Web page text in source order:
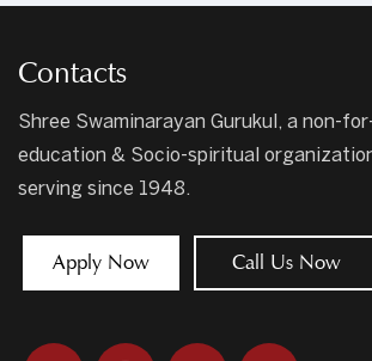
Contacts
Shree Swaminarayan Gurukul, a non-
education & Socio-spiritual
serving since 1948.
Apply Now Call Us Now